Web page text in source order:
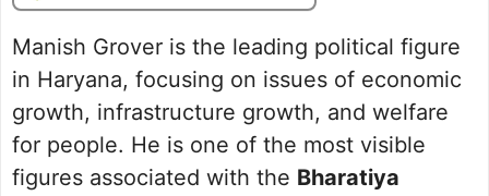
Manish Grover is the leading political figure
in Haryana, focusing on issues of economic
growth, infrastructure growth, and welfare
for people. He is one of the most visible
figures associated with the Bharatiya